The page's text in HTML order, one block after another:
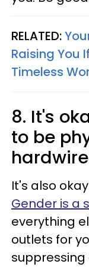
RELATED:
Raising You
Timeless
8. It's
to be
It's also
Gender is a
everything
outlets for